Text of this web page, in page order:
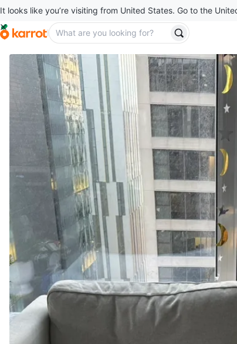
It looks like you’re visiting from United States. Go to the